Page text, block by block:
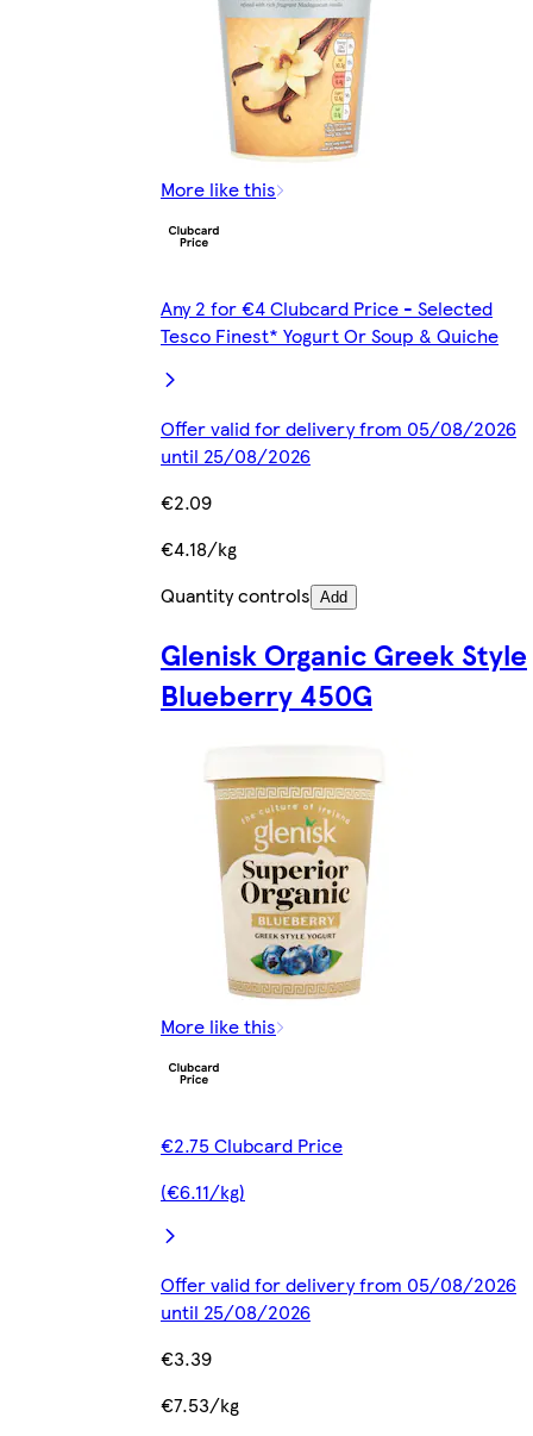
More like this
Any 2 for €4 Clubcard Price - Selected
Tesco Finest* Yogurt Or Soup & Quiche
Offer valid for delivery from 05/08/2026
until 25/08/2026
€2.09
€4.18/kg
Quantity controls Add
Glenisk Organic Greek Style
Blueberry 450G
More like this
€2.75 Clubcard Price
(€6.11/kg)
Offer valid for delivery from 05/08/2026
until 25/08/2026
€3.39
€7.53/kg